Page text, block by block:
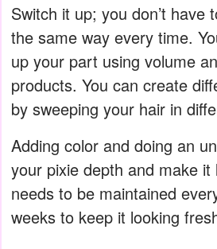
Switch it up; you don’t have
the same way every time.
up your part using volume
products. You can create
by sweeping your hair in
Adding color and doing an
your pixie depth and make
needs to be maintained
weeks to keep it looking